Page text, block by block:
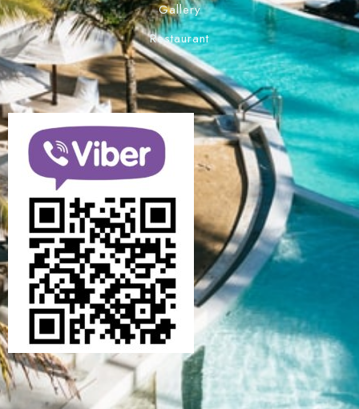
Gallery
Restaurant